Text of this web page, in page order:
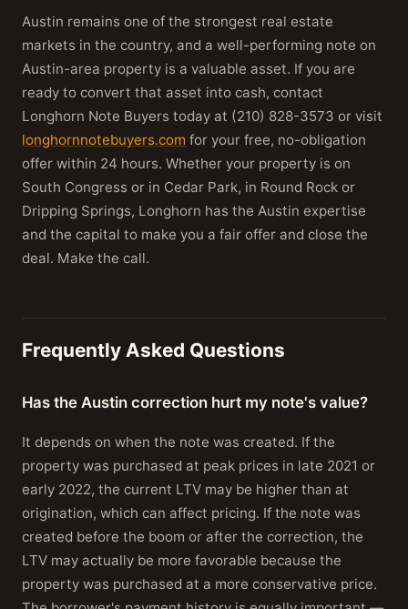
Austin remains one of the strongest real estate
markets in the country, and a well-performing note on
Austin-area property is a valuable asset. If you are
ready to convert that asset into cash, contact
Longhorn Note Buyers today at (210) 828-3573 or visit
longhornnotebuyers.com for your free, no-obligation
offer within 24 hours. Whether your property is on
South Congress or in Cedar Park, in Round Rock or
Dripping Springs, Longhorn has the Austin expertise
and the capital to make you a fair offer and close the
deal. Make the call.
Frequently Asked Questions
Has the Austin correction hurt my note's value?
It depends on when the note was created. If the
property was purchased at peak prices in late 2021 or
early 2022, the current LTV may be higher than at
origination, which can affect pricing. If the note was
created before the boom or after the correction, the
LTV may actually be more favorable because the
property was purchased at a more conservative price.